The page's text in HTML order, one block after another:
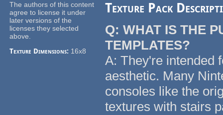
The authors of this content
agree to license it under
later versions of the
licenses they selected
above.
Texture Dimensions: 16x8
Texture Pack
Q: WHAT IS THE
TEMPLATES?
A: They're intended
aesthetic. Many
consoles like the
textures with stairs